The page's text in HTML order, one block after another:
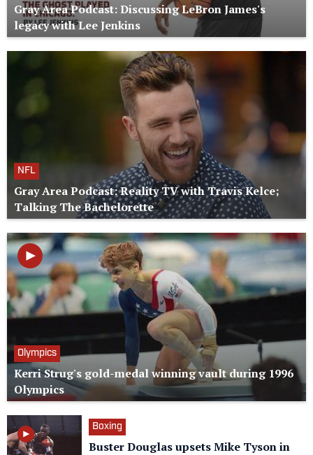
Gray Area Podcast: Discussing LeBron James's
legacy with Lee Jenkins
NFL
Gray Area Podcast: Reality TV with Travis Kelce;
Talking The Bachelorette
Olympics
Kerri Strug's gold-medal winning vault during 1996
Olympics
Boxing
Buster Douglas upsets Mike Tyson in